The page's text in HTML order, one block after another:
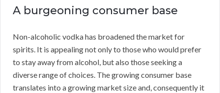
A burgeoning consumer base
Non-alcoholic vodka has broadened the market for
spirits. It is appealing not only to those who would prefer
to stay away from alcohol, but also those seeking a
diverse range of choices. The growing consumer base
translates into a growing market size and, consequently it